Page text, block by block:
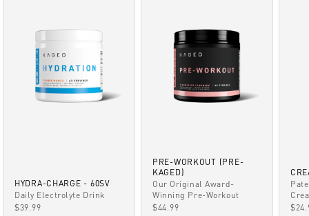
HYDRA-CHARGE - 60SV
Daily Electrolyte Drink
SALE PRICE
$39.99
PRE-WORKOUT (PRE-
KAGED)
Our Original Award-
Winning Pre-Workout
SALE PRICE
$44.99